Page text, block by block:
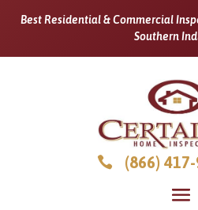
Best Residential & Commercial
Southern
 (866)